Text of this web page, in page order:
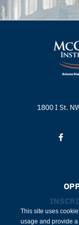
1800 I St.
This site uses
usage and provide